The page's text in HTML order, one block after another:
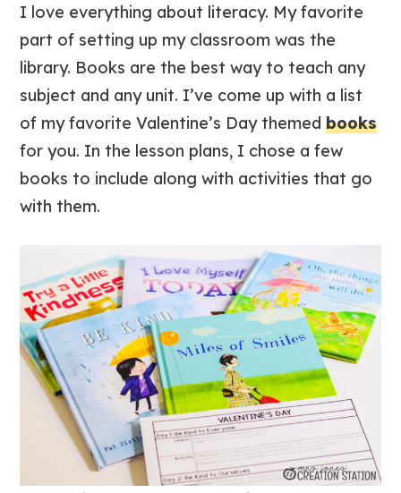
I love everything about literacy. My favorite
part of setting up my classroom was the
library. Books are the best way to teach any
subject and any unit. I’ve come up with a list
of my favorite Valentine’s Day themedbooks
for you. In the lesson plans, I chose a few
books to include along with activities that go
with them.